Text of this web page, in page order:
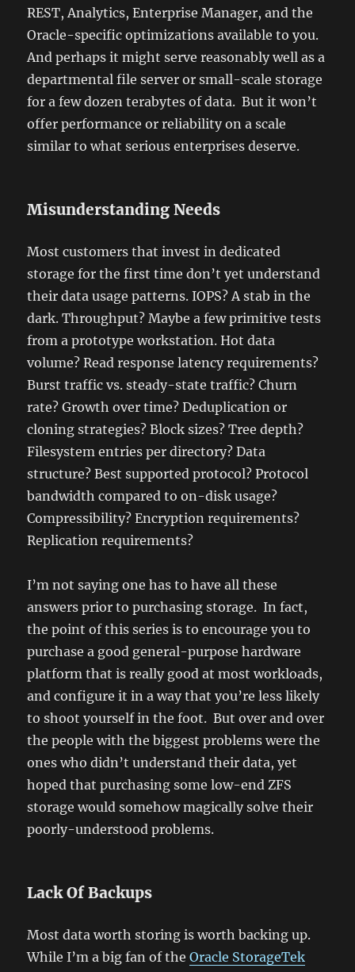
REST, Analytics, Enterprise Manager, and the
Oracle-specific optimizations available to you.
And perhaps it might serve reasonably well as a
departmental file server or small-scale storage
for a few dozen terabytes of data. But it won’t
offer performance or reliability on a scale
similar to what serious enterprises deserve.
Misunderstanding Needs
Most customers that invest in dedicated
storage for the first time don’t yet understand
their data usage patterns. IOPS? A stab in the
dark. Throughput? Maybe a few primitive tests
from a prototype workstation. Hot data
volume? Read response latency requirements?
Burst traffic vs. steady-state traffic? Churn
rate? Growth over time? Deduplication or
cloning strategies? Block sizes? Tree depth?
Filesystem entries per directory? Data
structure? Best supported protocol? Protocol
bandwidth compared to on-disk usage?
Compressibility? Encryption requirements?
Replication requirements?
I’m not saying one has to have all these
answers prior to purchasing storage. In fact,
the point of this series is to encourage you to
purchase a good general-purpose hardware
platform that is really good at most workloads,
and configure it in a way that you’re less likely
to shoot yourself in the foot. But over and over
the people with the biggest problems were the
ones who didn’t understand their data, yet
hoped that purchasing some low-end ZFS
storage would somehow magically solve their
poorly-understood problems.
Lack Of Backups
Most data worth storing is worth backing up.
While I’m a big fan of theOracle StorageTek